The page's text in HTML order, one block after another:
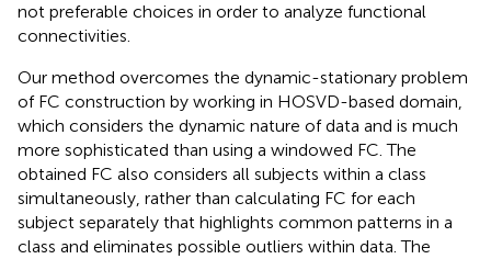
not preferable choices in order to analyze functional
connectivities.
Our method overcomes the dynamic-stationary problem
of FC construction by working in HOSVD-based domain,
which considers the dynamic nature of data and is much
more sophisticated than using a windowed FC. The
obtained FC also considers all subjects within a class
simultaneously, rather than calculating FC for each
subject separately that highlights common patterns in a
class and eliminates possible outliers within data. The